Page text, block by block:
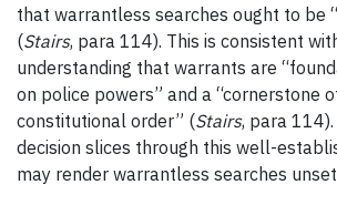
that warrantless searches ought to be
(Stairs, para 114). This is consistent
understanding that warrants are
on police powers” and a “cornerstone
constitutional order” (Stairs, para 114).
decision slices through this well-
may render warrantless searches